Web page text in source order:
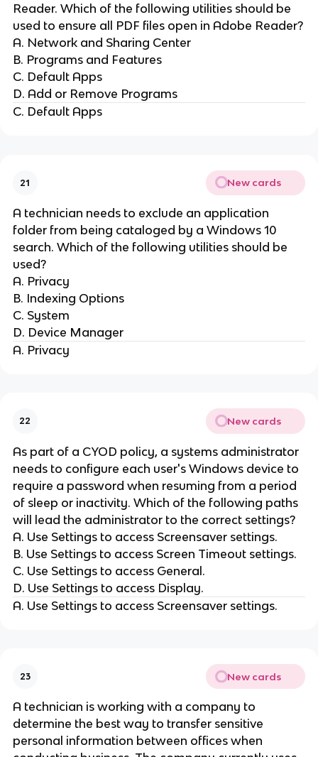
Reader. Which of the following utilities should be
used to ensure all PDF files open in Adobe Reader?
A. Network and Sharing Center
B. Programs and Features
C. Default Apps
D. Add or Remove Programs
C. Default Apps
21 New cards
A technician needs to exclude an application
folder from being cataloged by a Windows 10
search. Which of the following utilities should be
used?
A. Privacy
B. Indexing Options
C. System
D. Device Manager
A. Privacy
22 New cards
As part of a CYOD policy, a systems administrator
needs to configure each user's Windows device to
require a password when resuming from a period
of sleep or inactivity. Which of the following paths
will lead the administrator to the correct settings?
A. Use Settings to access Screensaver settings.
B. Use Settings to access Screen Timeout settings.
C. Use Settings to access General.
D. Use Settings to access Display.
A. Use Settings to access Screensaver settings.
23 New cards
A technician is working with a company to
determine the best way to transfer sensitive
personal information between offices when